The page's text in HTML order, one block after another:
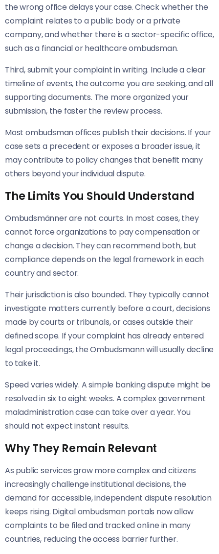
the wrong office delays your case. Check whether the
complaint relates to a public body or a private
company, and whether there is a sector-specific office,
such as a financial or healthcare ombudsman.
Third, submit your complaint in writing. Include a clear
timeline of events, the outcome you are seeking, and all
supporting documents. The more organized your
submission, the faster the review process.
Most ombudsman offices publish their decisions. If your
case sets a precedent or exposes a broader issue, it
may contribute to policy changes that benefit many
others beyond your individual dispute.
The Limits You Should Understand
Ombudsmänner are not courts. In most cases, they
cannot force organizations to pay compensation or
change a decision. They can recommend both, but
compliance depends on the legal framework in each
country and sector.
Their jurisdiction is also bounded. They typically cannot
investigate matters currently before a court, decisions
made by courts or tribunals, or cases outside their
defined scope. If your complaint has already entered
legal proceedings, the Ombudsmann will usually decline
to take it.
Speed varies widely. A simple banking dispute might be
resolved in six to eight weeks. A complex government
maladministration case can take over a year. You
should not expect instant results.
Why They Remain Relevant
As public services grow more complex and citizens
increasingly challenge institutional decisions, the
demand for accessible, independent dispute resolution
keeps rising. Digital ombudsman portals now allow
complaints to be filed and tracked online in many
countries, reducing the access barrier further.